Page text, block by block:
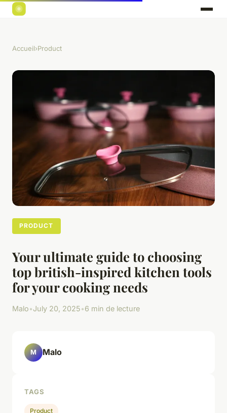
Accueil›Product
PRODUCT
Your ultimate guide to choosing
top british-inspired kitchen tools
for your cooking needs
Malo•July 20, 2025•6 min de lecture
M Malo
TAGS
Product